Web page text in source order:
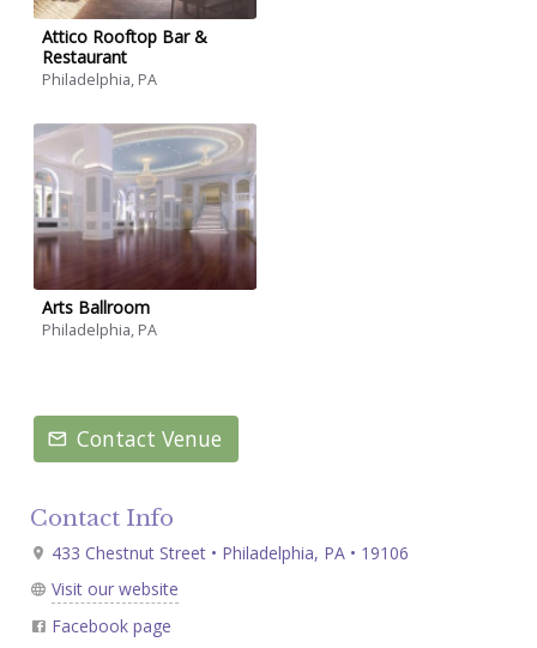
Attico Rooftop Bar &
Restaurant
Philadelphia, PA
Arts Ballroom
Philadelphia, PA
Contact Venue
Contact Info
433 Chestnut Street • Philadelphia, PA • 19106
Visit our website
Facebook page